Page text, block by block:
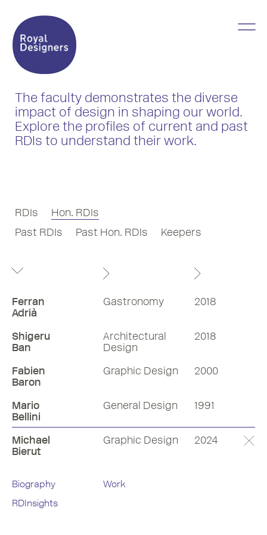
The faculty demonstrates the diverse
impact of design in shaping our world.
Explore the profiles of current and past
RDIs to understand their work.
RDIs
Hon. RDIs
Past RDIs
Past Hon. RDIs Keepers
Ferran
Adrià
Gastronomy 2018
Shigeru
Ban
Architectural
Design
2018
Fabien
Baron
Graphic Design 2000
Mario
Bellini
General Design 1991
Michael
Bierut
Graphic Design 2024
Biography
Work
RDInsights